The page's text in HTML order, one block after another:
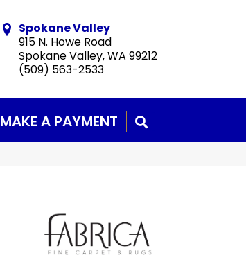
Spokane Valley
915 N. Howe Road
Spokane Valley, WA 99212
(509) 563-2533
MAKE A PAYMENT